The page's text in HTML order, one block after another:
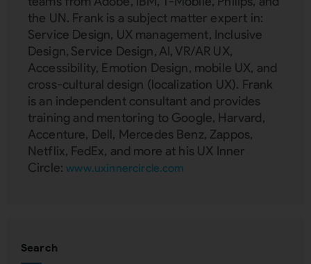
the UN. Frank is a subject matter expert in:
Service Design, UX management, Inclusive
Design, Service Design, AI, VR/AR UX,
Accessibility, Emotion Design, mobile UX, and
cross-cultural design (localization UX). Frank
is an independent consultant and provides
training and mentoring to Google, Harvard,
Accenture, Dell, Mercedes Benz, Zappos,
Netflix, FedEx, and more at his UX Inner
Circle:www.uxinnercircle.com
Search